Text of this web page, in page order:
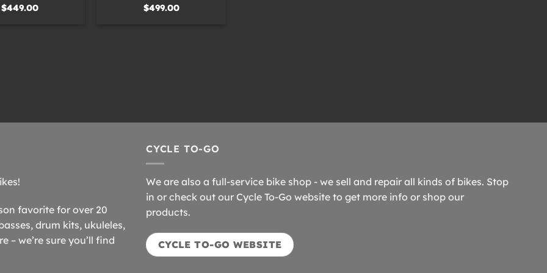
$449.00 $499.00
favorite for over 20
drum kits, ukuleles,
– we’re sure you’ll find
CYCLE TO-GO
We are also a full-service bike shop - we sell and repair all kinds of bikes. Stop
in or check out our Cycle To-Go website to get more info or shop our
products.
CYCLE TO-GO WEBSITE